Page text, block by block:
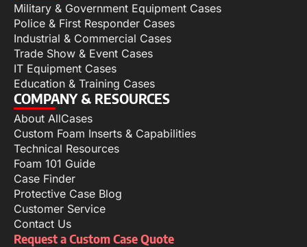
Military & Government Equipment Cases
Police & First Responder Cases
Industrial & Commercial Cases
Trade Show & Event Cases
IT Equipment Cases
Education & Training Cases
COMPANY & RESOURCES
About AllCases
Custom Foam Inserts & Capabilities
Technical Resources
Foam 101 Guide
Case Finder
Protective Case Blog
Customer Service
Contact Us
Request a Custom Case Quote